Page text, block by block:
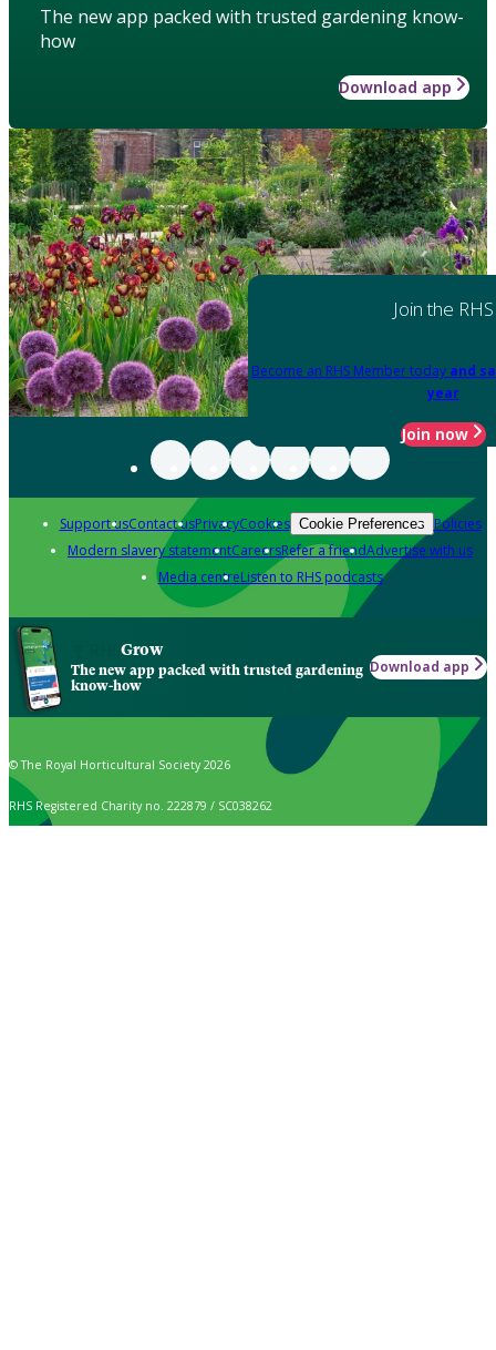
The new app packed with trusted gardening know-
how
Download app
Join the RHS
Become an RHS Member today and
year
Join now
Support usContact usPrivacyCookies Cookie Preferences Policies
Modern slavery statementCareersRefer a friendAdvertise with us
Media centreListen to RHS podcasts
Grow
The new app packed with trusted gardening
know-how
Download app
© The Royal Horticultural Society 2026
RHS Registered Charity no. 222879 / SC038262